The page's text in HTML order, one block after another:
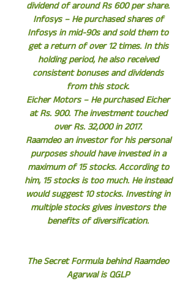
dividend of around Rs 600 per share.
Infosys – He purchased shares of
Infosys in mid-90s and sold them to
get a return of over 12 times. In this
holding period, he also received
consistent bonuses and dividends
from this stock.
Eicher Motors – He purchased Eicher
at Rs. 900. The investment touched
over Rs. 32,000 in 2017.
Raamdeo an investor for his personal
purposes should have invested in a
maximum of 15 stocks. According to
him, 15 stocks is too much. He instead
would suggest 10 stocks. Investing in
multiple stocks gives investors the
benefits of diversification.
The Secret Formula behind Raamdeo
Agarwal is QGLP